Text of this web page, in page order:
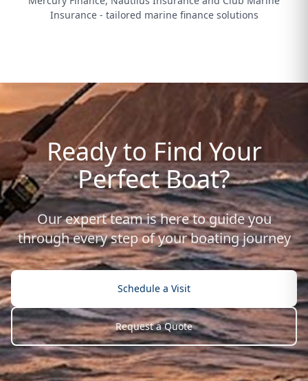
Insurance - tailored marine finance solutions
Ready to Find Your
Perfect Boat?
Our expert team is here to guide you
through every step of your boating journey
Schedule a Visit
Request a Quote